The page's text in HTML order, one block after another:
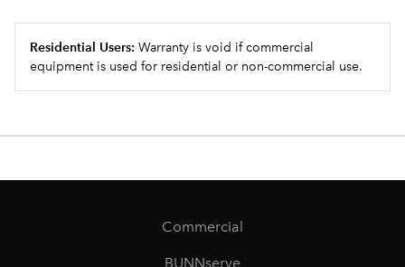
Residential Users: Warranty is void if commercial
equipment is used for residential or non-commercial use.
Commercial
BUNNserve